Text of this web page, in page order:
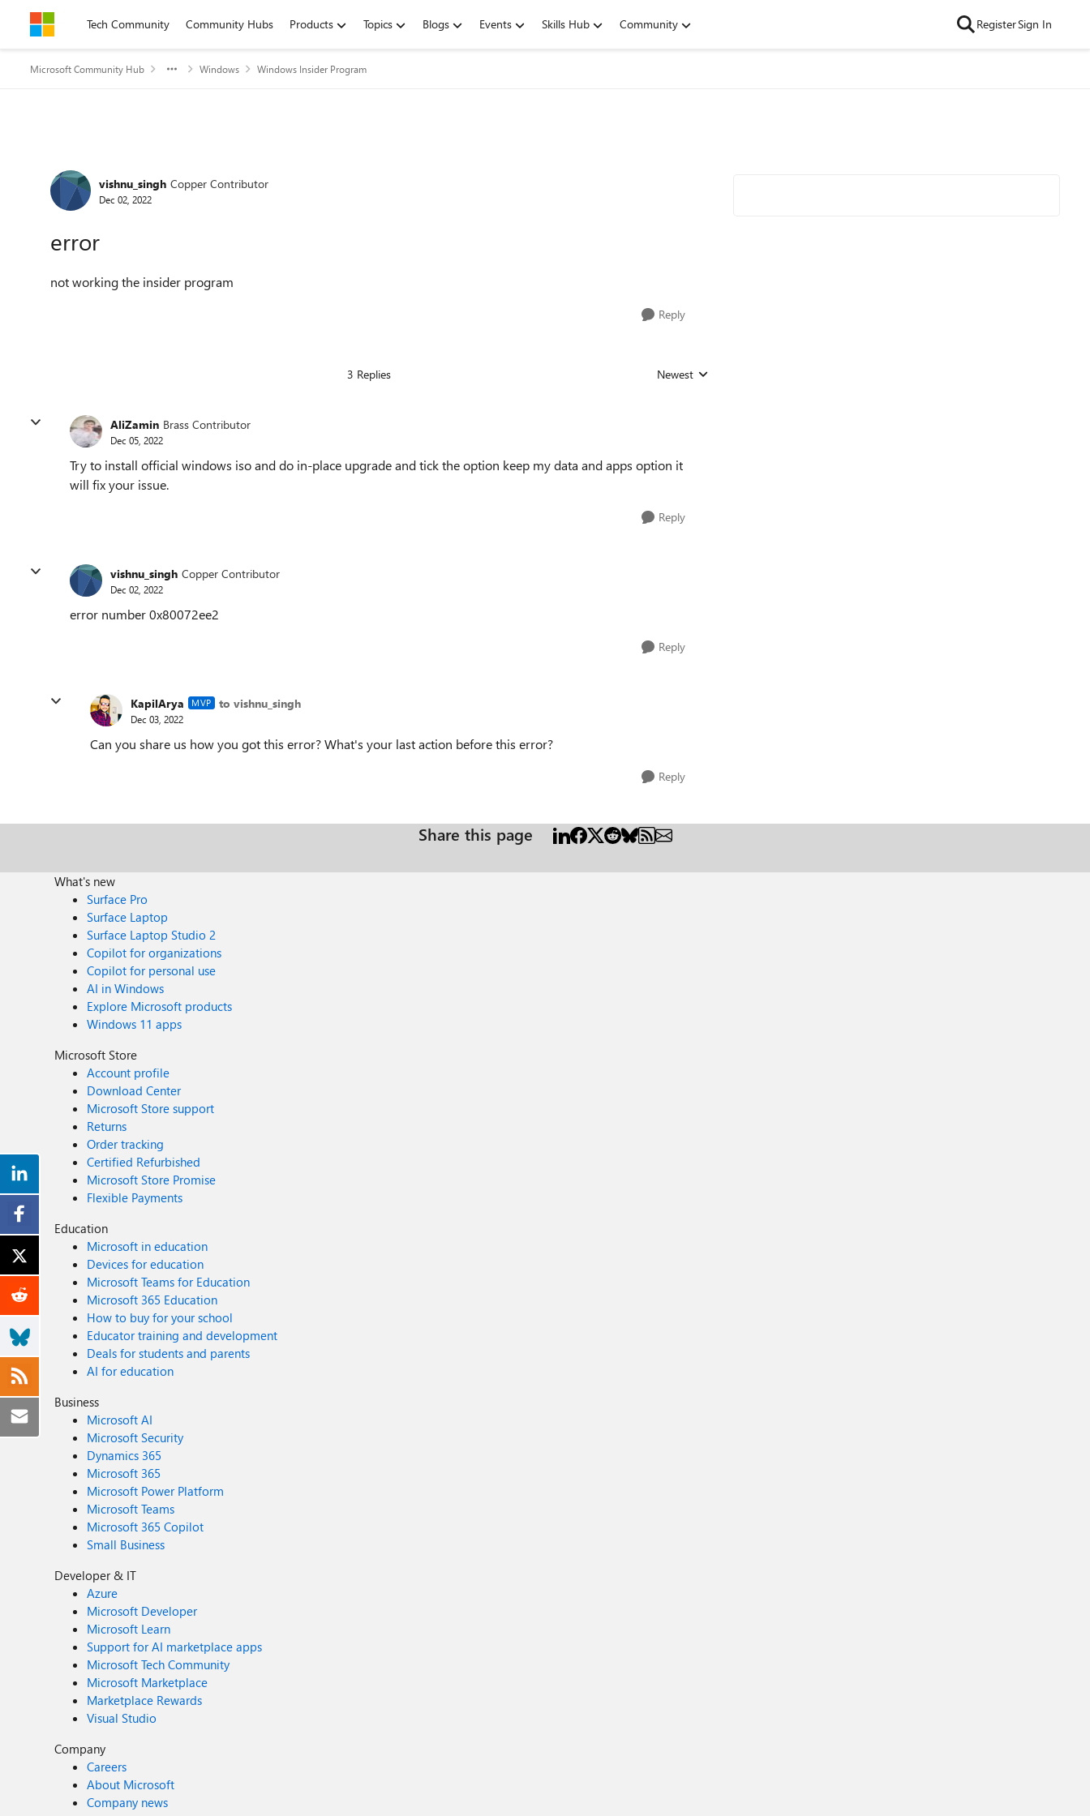
Skip to contentTech Community Community Hubs Products Topics Blogs Events Skills Hub Community RegisterSign In
Microsoft Community Hub Windows Windows Insider Program
Forum Discussion
vishnu_singh Copper Contributor
Dec 02, 2022
error
not working the insider program
Reply
3 Replies Replies sorted by
Newest
AliZamin Brass Contributor
Dec 05, 2022
Try to install official windows iso and do in-place upgrade and tick the option keep my data and apps option it
will fix your issue.
Reply
vishnu_singh Copper Contributor
Dec 02, 2022
error number 0x80072ee2
Reply
KapilArya MVP to vishnu_singh
Dec 03, 2022
Can you share us how you got this error? What's your last action before this error?
Reply
Share this page
What's new
Surface Pro
Surface Laptop
Surface Laptop Studio 2
Copilot for organizations
Copilot for personal use
AI in Windows
Explore Microsoft products
Windows 11 apps
Microsoft Store
Account profile
Download Center
Microsoft Store support
Returns
Order tracking
Certified Refurbished
Microsoft Store Promise
Flexible Payments
Education
Microsoft in education
Devices for education
Microsoft Teams for Education
Microsoft 365 Education
How to buy for your school
Educator training and development
Deals for students and parents
AI for education
Business
Microsoft AI
Microsoft Security
Dynamics 365
Microsoft 365
Microsoft Power Platform
Microsoft Teams
Microsoft 365 Copilot
Small Business
Developer & IT
Azure
Microsoft Developer
Microsoft Learn
Support for AI marketplace apps
Microsoft Tech Community
Microsoft Marketplace
Marketplace Rewards
Visual Studio
Company
Careers
About Microsoft
Company news